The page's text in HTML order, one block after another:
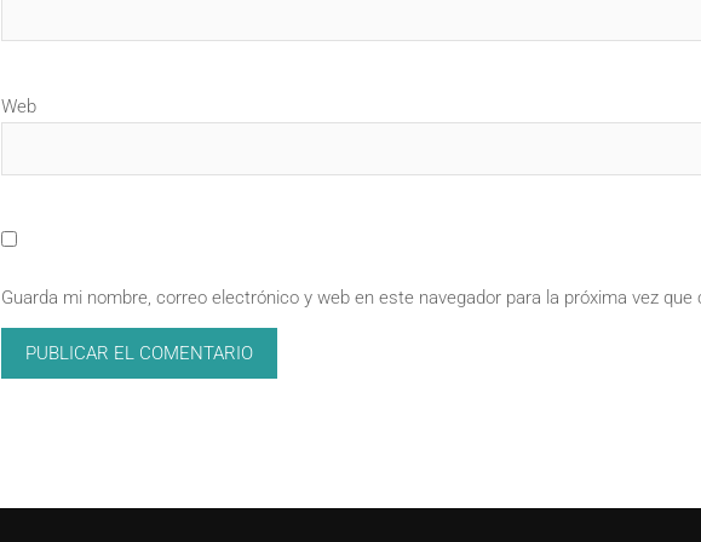
Web
Guarda mi nombre, correo electrónico y web en este navegador para la próxima vez que